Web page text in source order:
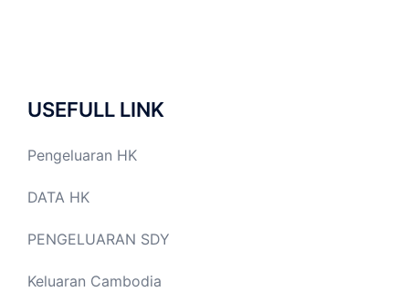
USEFULL LINK
Pengeluaran HK
DATA HK
PENGELUARAN SDY
Keluaran Cambodia